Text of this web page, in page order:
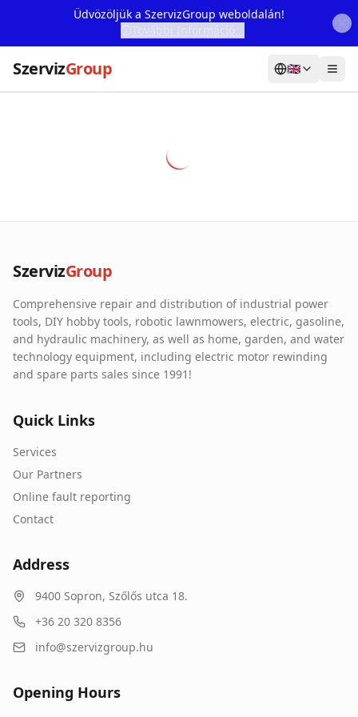
Üdvözöljük a SzervizGroup weboldalán!
SzervizGroup 🇬🇧
Our Partners
Contact
Online fault reporting
SzervizGroup
Comprehensive repair and distribution of industrial power
tools, DIY hobby tools, robotic lawnmowers, electric, gasoline,
and hydraulic machinery, as well as home, garden, and water
technology equipment, including electric motor rewinding
and spare parts sales since 1991!
Quick Links
Services
Our Partners
Online fault reporting
Contact
Address
9400 Sopron, Szőlős utca 18.
+36 20 320 8356
info@szervizgroup.hu
Opening Hours